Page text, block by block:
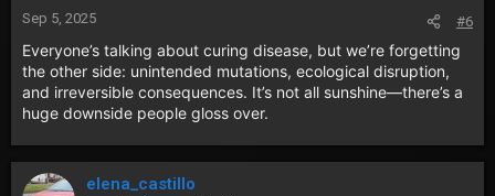
Sep 5, 2025 #6
Everyone’s talking about curing disease, but we’re forgetting
the other side: unintended mutations, ecological disruption,
and irreversible consequences. It’s not all sunshine—there’s a
huge downside people gloss over.
elena_castillo